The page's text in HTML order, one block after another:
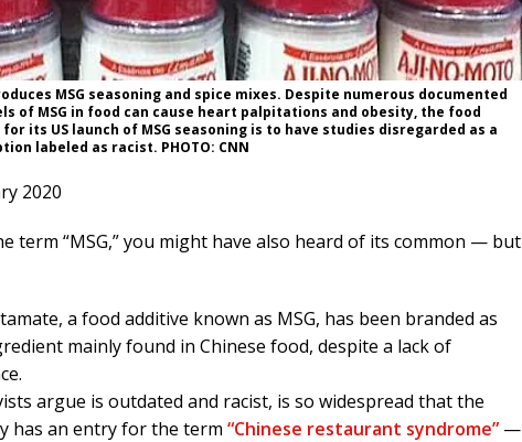
MSG seasoning and spice mixes. Despite numerous documented
of MSG in food can cause heart palpitations and obesity, the food
its US launch of MSG seasoning is to have studies disregarded as a
labeled as racist. PHOTO: CNN
2020
term “MSG,” you might have also heard of its common — but
a food additive known as MSG, has been branded as
mainly found in Chinese food, despite a lack of
argue is outdated and racist, is so widespread that the
has an entry for the term “Chinese restaurant syndrome” —